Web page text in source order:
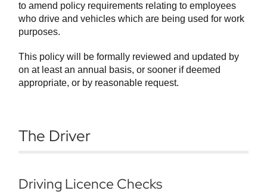
to amend policy requirements relating to employees
who drive and vehicles which are being used for work
purposes.
This policy will be formally reviewed and updated by
on at least an annual basis, or sooner if deemed
appropriate, or by reasonable request.
The Driver
Driving Licence Checks